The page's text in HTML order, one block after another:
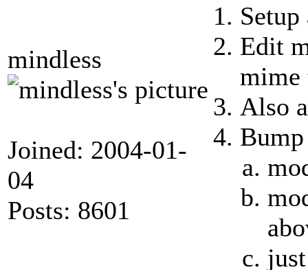
mindless
Joined: 2004-01-
04
Posts: 8601
Edit
mime
Also